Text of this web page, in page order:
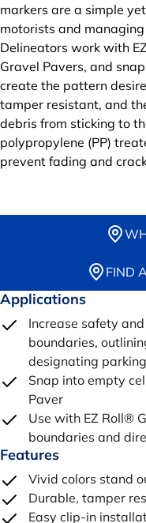
markers are a simple
motorists and
Delineators work with
Gravel Pavers, and
create the pattern
tamper resistant, and
debris from sticking to
polypropylene (PP)
prevent fading and
FIND
Applications
Increase safety
boundaries,
designating
Snap into empty
Paver
Use with EZ Roll®
boundaries and
Features
Vivid colors stand
Durable, tamper
Easy clip-in